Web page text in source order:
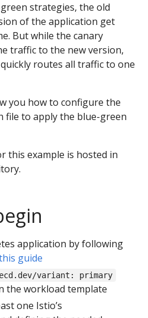
strategies, the old
of the application get
But while the canary
traffic to the new version,
routes all traffic to one
you how to configure the
file to apply the blue-green
this example is hosted in
application by following
guide
variant: primary
the workload template
one Istio’s